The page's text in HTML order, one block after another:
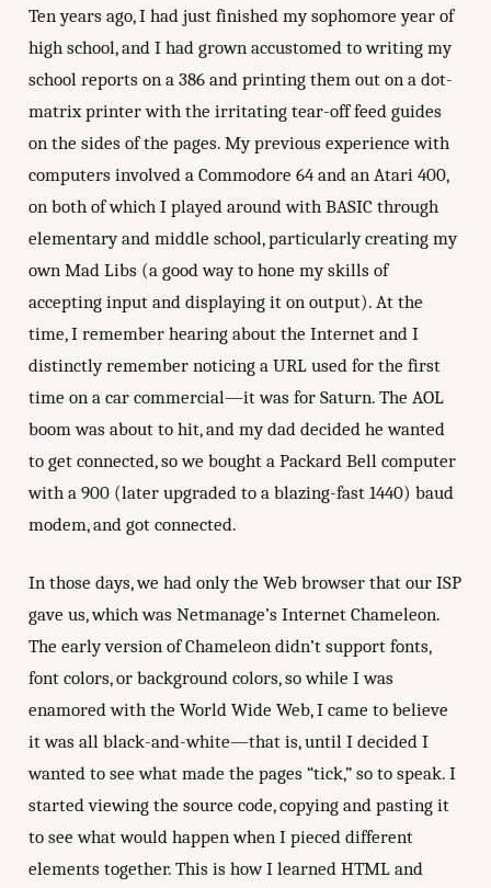
Ten years ago, I had just finished my sophomore year of
high school, and I had grown accustomed to writing my
school reports on a 386 and printing them out on a dot-
matrix printer with the irritating tear-off feed guides
on the sides of the pages. My previous experience with
computers involved a Commodore 64 and an Atari 400,
on both of which I played around with BASIC through
elementary and middle school, particularly creating my
own Mad Libs (a good way to hone my skills of
accepting input and displaying it on output). At the
time, I remember hearing about the Internet and I
distinctly remember noticing a URL used for the first
time on a car commercial—it was for Saturn. The AOL
boom was about to hit, and my dad decided he wanted
to get connected, so we bought a Packard Bell computer
with a 900 (later upgraded to a blazing-fast 1440) baud
modem, and got connected.
In those days, we had only the Web browser that our ISP
gave us, which was Netmanage’s Internet Chameleon.
The early version of Chameleon didn’t support fonts,
font colors, or background colors, so while I was
enamored with the World Wide Web, I came to believe
it was all black-and-white—that is, until I decided I
wanted to see what made the pages “tick,” so to speak. I
started viewing the source code, copying and pasting it
to see what would happen when I pieced different
elements together. This is how I learned HTML and